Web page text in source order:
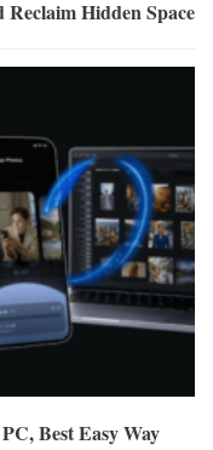
Hidden Space
Best Easy Way